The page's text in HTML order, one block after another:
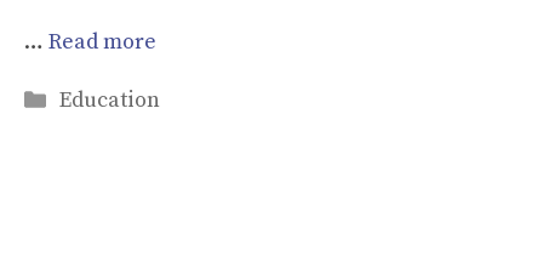
… Read more
Categories
Education